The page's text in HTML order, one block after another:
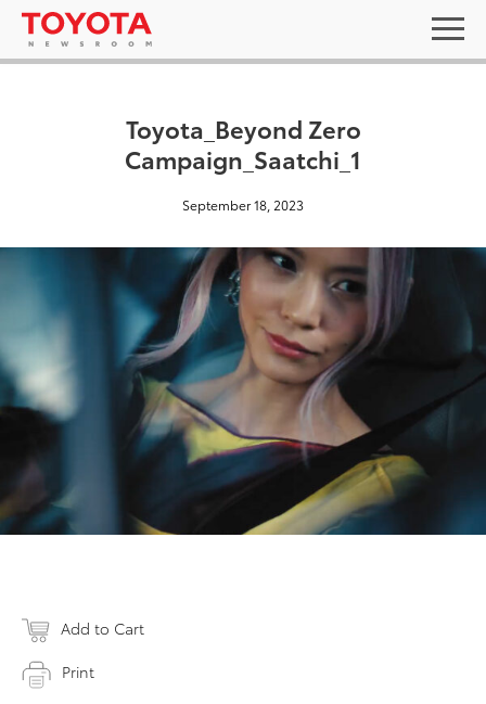
Toyota_Beyond Zero
Campaign_Saatchi_1
September 18, 2023
Add to Cart
Print